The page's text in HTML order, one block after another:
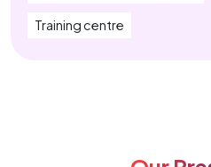
Training centre